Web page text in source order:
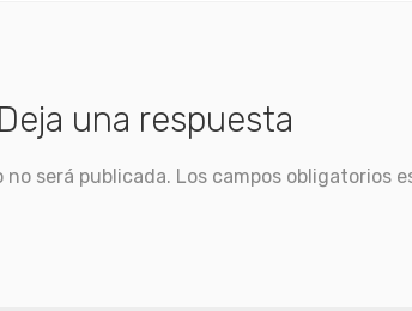
Deja una respuesta
será publicada. Los campos obligatorios